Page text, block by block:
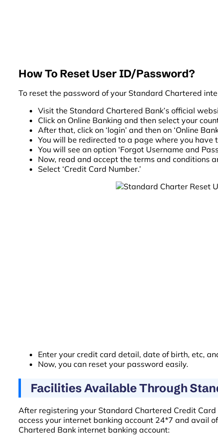
How To Reset User ID/Password?
To reset the password of your Standard Chartered
Visit the Standard Chartered Bank’s official
Click on Online Banking and then select your
After that, click on ‘login’ and then on ‘Online
You will be redirected to a page where you
You will see an option ‘Forgot Username and
Now, read and accept the terms and conditions
Select ‘Credit Card Number.’
Enter your credit card detail, date of birth, etc,
Now, you can reset your password easily.
Facilities Available Through
After registering your Standard Chartered Credit
access your internet banking account 24*7 and avail
Chartered Bank internet banking account: